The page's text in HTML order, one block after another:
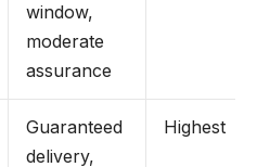
window,
moderate
assurance
Guaranteed
delivery,
Highest